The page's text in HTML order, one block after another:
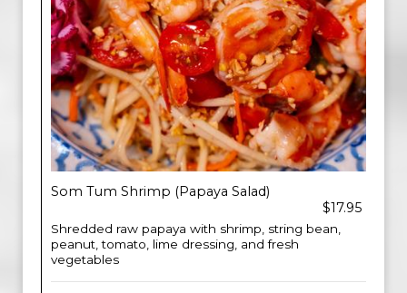
Som Tum Shrimp (Papaya Salad)
$17.95
Shredded raw papaya with shrimp, string bean,
peanut, tomato, lime dressing, and fresh
vegetables